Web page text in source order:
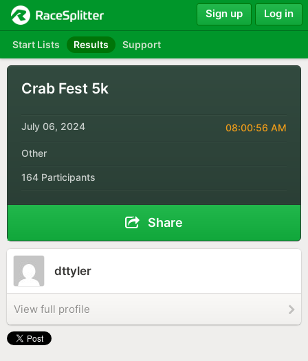
Start Lists Results Support
Sign up Log in
Crab Fest 5k
July 06, 2024 08:00:56 AM
Other
164 Participants
Share
dttyler
View full profile